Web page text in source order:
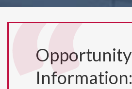
Opportunity
Information: